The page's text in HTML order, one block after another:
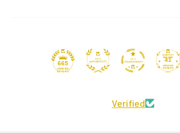
665
41
Verified